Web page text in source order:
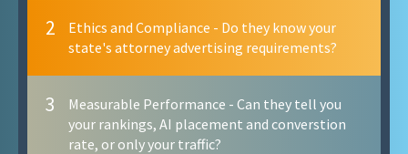
2
Ethics and Compliance - Do they know your
state's attorney advertising requirements?
3
Measurable Performance - Can they tell you
your rankings, AI placement and converstion
rate, or only your traffic?